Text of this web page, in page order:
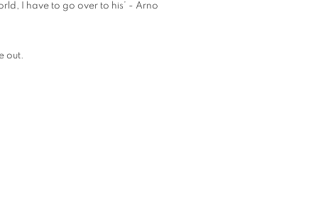
I have to go over to his’ - Arno
out.